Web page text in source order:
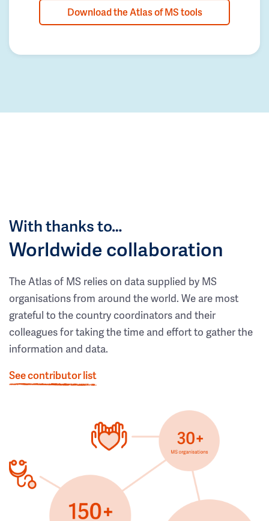
Download the Atlas of MS tools
With thanks to…
Worldwide collaboration
The Atlas of MS relies on data supplied by MS
organisations from around the world. We are most
grateful to the country coordinators and their
colleagues for taking the time and effort to gather the
information and data.
See contributor list